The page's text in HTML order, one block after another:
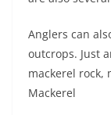
Anglers can
outcrops. Just
mackerel rock,
Mackerel